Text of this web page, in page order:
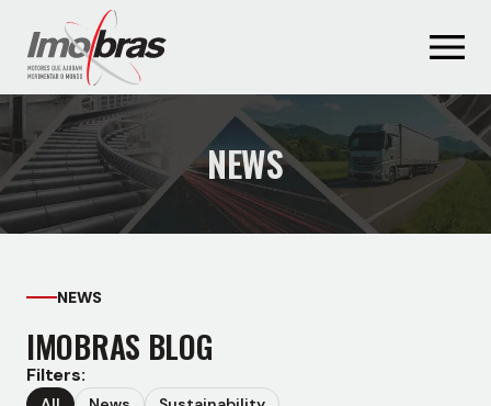
NEWS
NEWS
IMOBRAS BLOG
Filters: